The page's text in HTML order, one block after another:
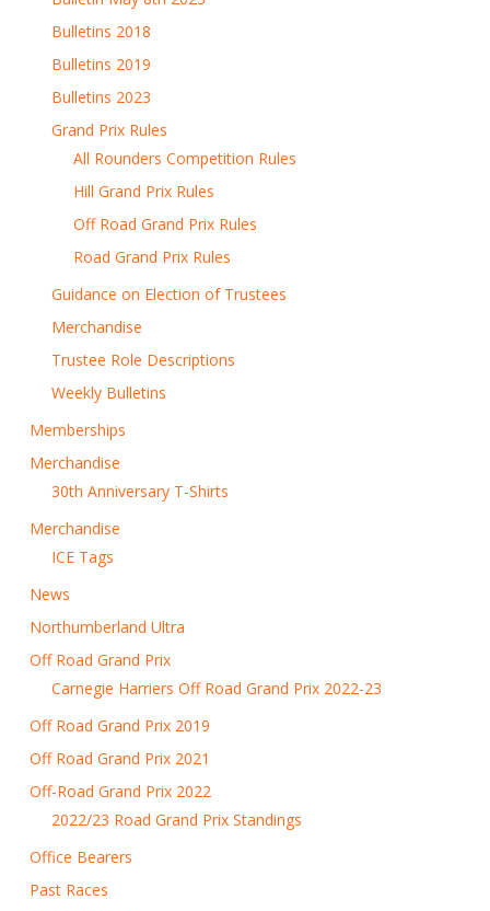
Bulletins 2018
Bulletins 2019
Bulletins 2023
Grand Prix Rules
All Rounders Competition Rules
Hill Grand Prix Rules
Off Road Grand Prix Rules
Road Grand Prix Rules
Guidance on Election of Trustees
Merchandise
Trustee Role Descriptions
Weekly Bulletins
Memberships
Merchandise
30th Anniversary T-Shirts
Merchandise
ICE Tags
News
Northumberland Ultra
Off Road Grand Prix
Carnegie Harriers Off Road Grand Prix 2022-23
Off Road Grand Prix 2019
Off Road Grand Prix 2021
Off-Road Grand Prix 2022
2022/23 Road Grand Prix Standings
Office Bearers
Past Races